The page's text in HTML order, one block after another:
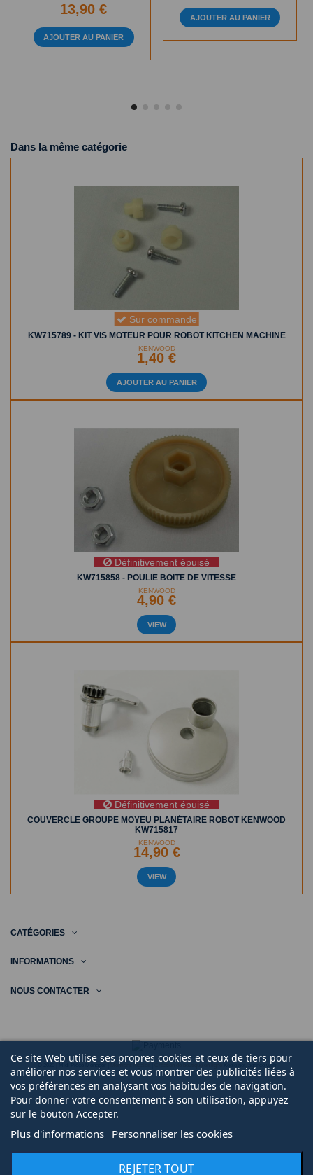
13,90 €
AJOUTER AU PANIER
AJOUTER AU PANIER
Dans la même catégorie
Sur commande
KW715789 - KIT VIS MOTEUR POUR ROBOT KITCHEN MACHINE
KENWOOD
1,40 €
AJOUTER AU PANIER
Définitivement épuisé
KW715858 - POULIE BOITE DE VITESSE
KENWOOD
4,90 €
VIEW
Définitivement épuisé
COUVERCLE GROUPE MOYEU PLANÉTAIRE ROBOT KENWOOD
KW715817
KENWOOD
14,90 €
VIEW
CATÉGORIES
INFORMATIONS
NOUS CONTACTER
Ce site Web utilise ses propres cookies et ceux de tiers pour
améliorer nos services et vous montrer des publicités liées à
vos préférences en analysant vos habitudes de navigation.
Pour donner votre consentement à son utilisation, appuyez
sur le bouton Accepter.
Plus d'informations Personnaliser les cookies
REJETER TOUT
Mentions légales Keole.net, agence web